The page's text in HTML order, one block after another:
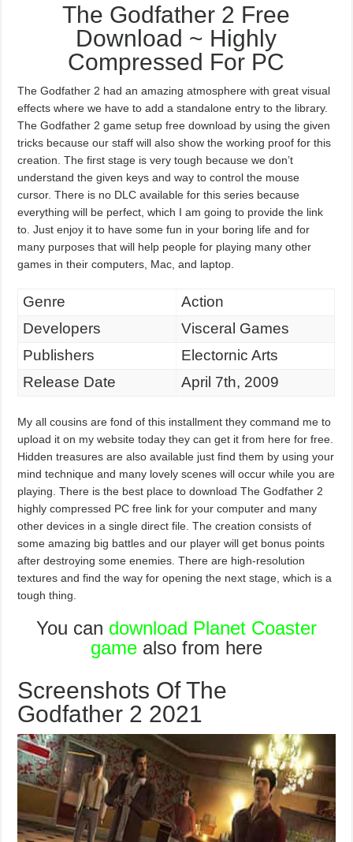
The Godfather 2 Free
Download ~ Highly
Compressed For PC
The Godfather 2 had an amazing atmosphere with great visual
effects where we have to add a standalone entry to the library.
The Godfather 2 game setup free download by using the given
tricks because our staff will also show the working proof for this
creation. The first stage is very tough because we don’t
understand the given keys and way to control the mouse
cursor. There is no DLC available for this series because
everything will be perfect, which I am going to provide the link
to. Just enjoy it to have some fun in your boring life and for
many purposes that will help people for playing many other
games in their computers, Mac, and laptop.
Genre
Action
Developers
Visceral Games
Publishers
Electornic Arts
Release Date
April 7th, 2009
My all cousins are fond of this installment they command me to
upload it on my website today they can get it from here for free.
Hidden treasures are also available just find them by using your
mind technique and many lovely scenes will occur while you are
playing. There is the best place to download The Godfather 2
highly compressed PC free link for your computer and many
other devices in a single direct file. The creation consists of
some amazing big battles and our player will get bonus points
after destroying some enemies. There are high-resolution
textures and find the way for opening the next stage, which is a
tough thing.
You can download Planet Coaster
gamealso from here
Screenshots Of The
Godfather 2 2021